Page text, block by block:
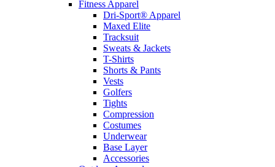
Fitness Apparel
Dri-Sport® Apparel
Maxed Elite
Tracksuit
Sweats & Jackets
T-Shirts
Shorts & Pants
Vests
Golfers
Tights
Compression
Costumes
Underwear
Base Layer
Accessories